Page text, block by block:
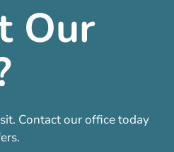
Our
Contact our office today